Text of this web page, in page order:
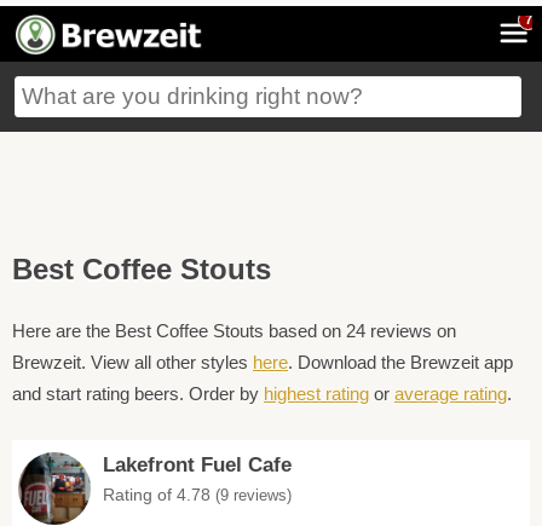
7
Best Coffee Stouts
Here are the Best Coffee Stouts based on 24 reviews on
Brewzeit. View all other styles here. Download the Brewzeit app
and start rating beers. Order by highest rating or average rating.
Lakefront Fuel Cafe
Rating of 4.78 (9 reviews)